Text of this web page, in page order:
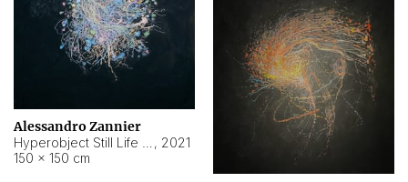
Alessandro Zannier
, 2021
150 × 150 cm